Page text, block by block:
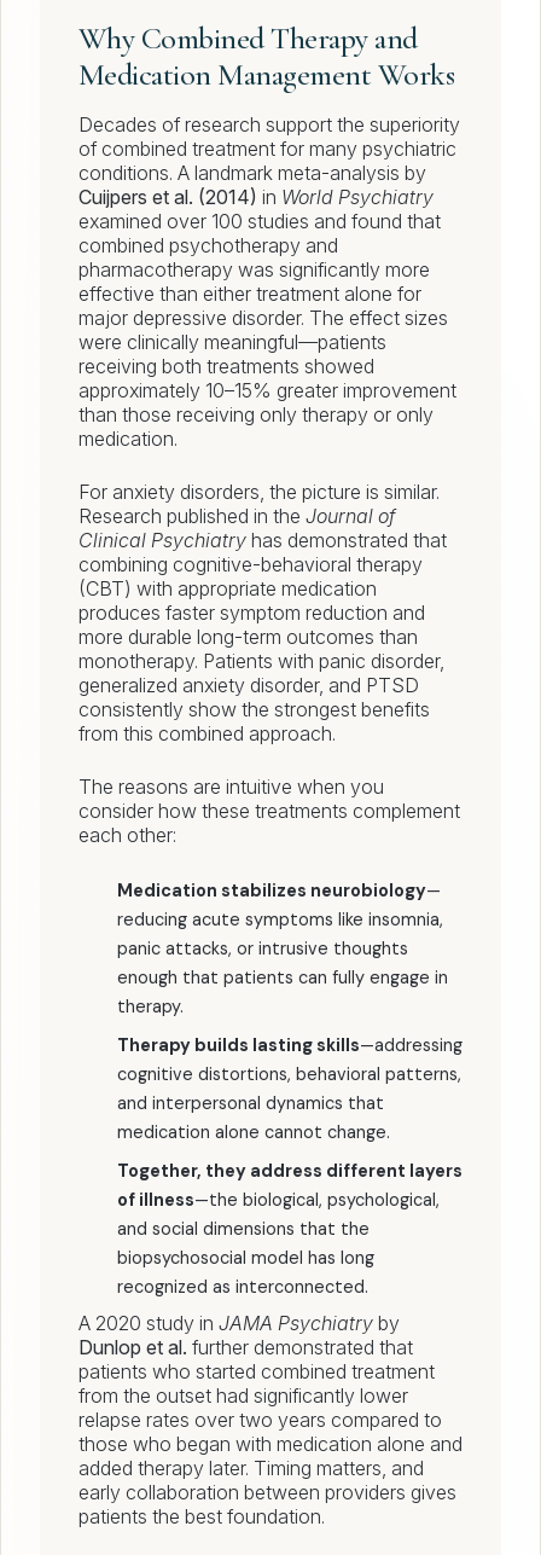
Why Combined Therapy and
Medication Management Works
Decades of research support the superiority
of combined treatment for many psychiatric
conditions. A landmark meta-analysis by
Cuijpers et al. (2014) in World Psychiatry
examined over 100 studies and found that
combined psychotherapy and
pharmacotherapy was significantly more
effective than either treatment alone for
major depressive disorder. The effect sizes
were clinically meaningful—patients
receiving both treatments showed
approximately 10–15% greater improvement
than those receiving only therapy or only
medication.
For anxiety disorders, the picture is similar.
Research published in the Journal of
Clinical Psychiatry has demonstrated that
combining cognitive-behavioral therapy
(CBT) with appropriate medication
produces faster symptom reduction and
more durable long-term outcomes than
monotherapy. Patients with panic disorder,
generalized anxiety disorder, and PTSD
consistently show the strongest benefits
from this combined approach.
The reasons are intuitive when you
consider how these treatments complement
each other:
Medication stabilizes neurobiology—
reducing acute symptoms like insomnia,
panic attacks, or intrusive thoughts
enough that patients can fully engage in
therapy.
Therapy builds lasting skills—addressing
cognitive distortions, behavioral patterns,
and interpersonal dynamics that
medication alone cannot change.
Together, they address different layers
of illness—the biological, psychological,
and social dimensions that the
biopsychosocial model has long
recognized as interconnected.
A 2020 study in JAMA Psychiatry by
Dunlop et al. further demonstrated that
patients who started combined treatment
from the outset had significantly lower
relapse rates over two years compared to
those who began with medication alone and
added therapy later. Timing matters, and
early collaboration between providers gives
patients the best foundation.